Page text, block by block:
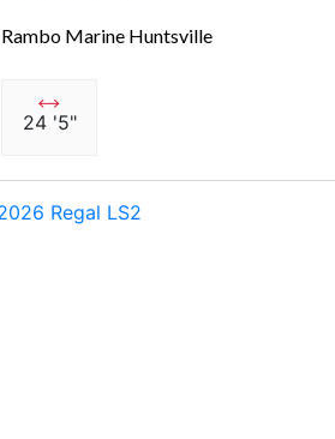
Rambo Marine Huntsville
24 '5"